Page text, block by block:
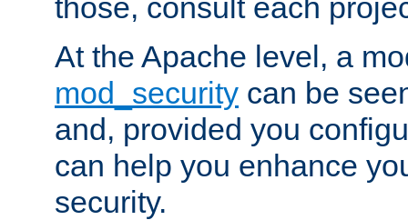
those, consult each
At the Apache level, a
mod_security can be
and, provided you
can help you enhance
security.